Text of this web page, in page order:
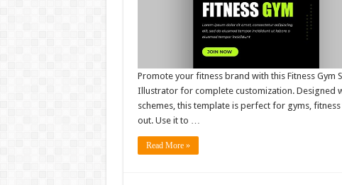
Promote your fitness brand with this Fitness
Illustrator for complete customization. Designed
schemes, this template is perfect for gyms,
out. Use it to …
Read More »